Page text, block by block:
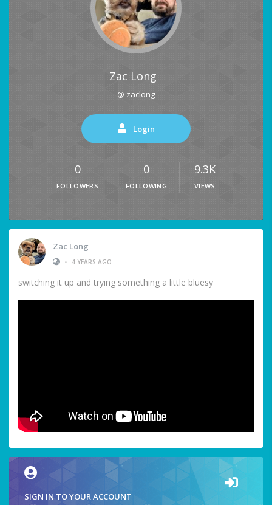
Zac Long
@ zaclong
Login
0
FOLLOWERS
0
FOLLOWING
9.3K
VIEWS
Zac Long
•
4 YEARS AGO
switching it up and trying something a little bluesy
SIGN IN TO YOUR ACCOUNT